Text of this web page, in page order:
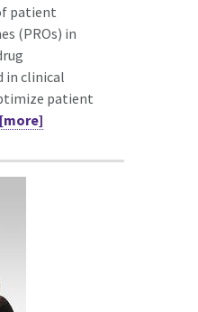
patient
(PROs) in
in clinical
patient